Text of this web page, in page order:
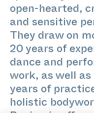
open-hearted,
and sensitive
They draw on
20 years of
dance and
work, as well as
years of
holistic